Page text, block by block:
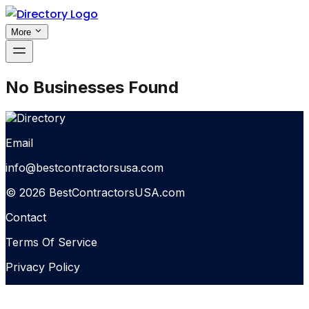
More
No Businesses Found
Email
info@bestcontractorsusa.com
© 2026 BestContractorsUSA.com
Contact
Terms Of Service
Privacy Policy